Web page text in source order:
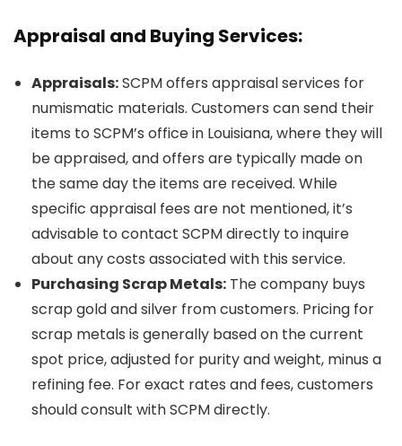
Appraisal and Buying Services:
Appraisals:SCPM offers appraisal services for
numismatic materials. Customers can send their
items to SCPM’s office in Louisiana, where they will
be appraised, and offers are typically made on
the same day the items are received. While
specific appraisal fees are not mentioned, it’s
advisable to contact SCPM directly to inquire
about any costs associated with this service.
Purchasing Scrap Metals: The company buys
scrap gold and silver from customers. Pricing for
scrap metals is generally based on the current
spot price, adjusted for purity and weight, minus a
refining fee. For exact rates and fees, customers
should consult with SCPM directly.